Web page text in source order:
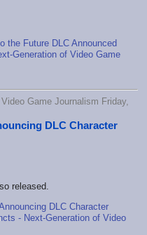
the Future DLC Announced
Generation of Video Game
Game Journalism Friday,
DLC Character
released.
DLC Character
- Next-Generation of Video